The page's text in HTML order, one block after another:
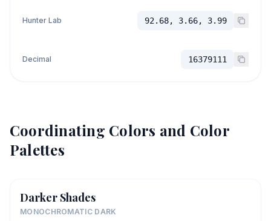
Hunter Lab 92.68, 3.66, 3.99
Decimal 16379111
Coordinating Colors and Color
Palettes
Darker Shades
MONOCHROMATIC DARK